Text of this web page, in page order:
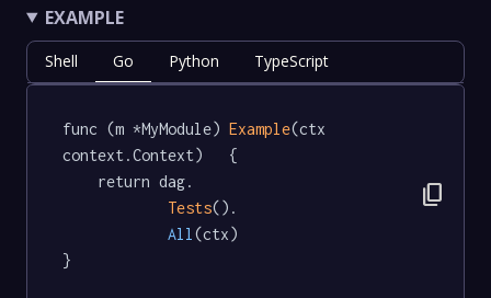
EXAMPLE
Shell Go Python TypeScript
func (m *MyModule) Example(ctx
context.Context)   {
Tests().
All (ctx)
}
content_copy